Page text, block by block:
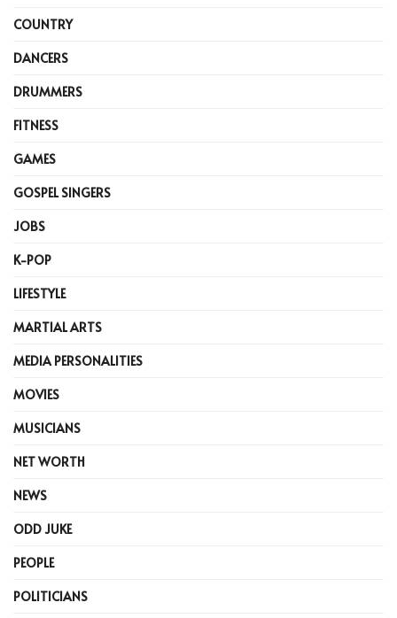
COUNTRY
DANCERS
DRUMMERS
FITNESS
GAMES
GOSPEL SINGERS
JOBS
K-POP
LIFESTYLE
MARTIAL ARTS
MEDIA PERSONALITIES
MOVIES
MUSICIANS
NET WORTH
NEWS
ODD JUKE
PEOPLE
POLITICIANS